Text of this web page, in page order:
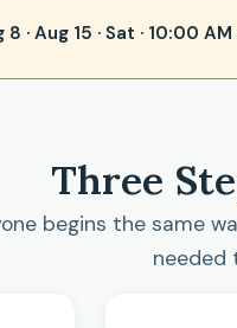
8 · Aug 15 · Sat ·
Three
begins the same
needed